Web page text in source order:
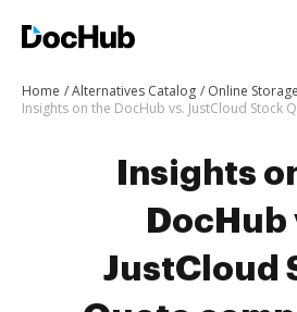
Home Alternatives Catalog
Online
Insights
DocHub
JustCloud